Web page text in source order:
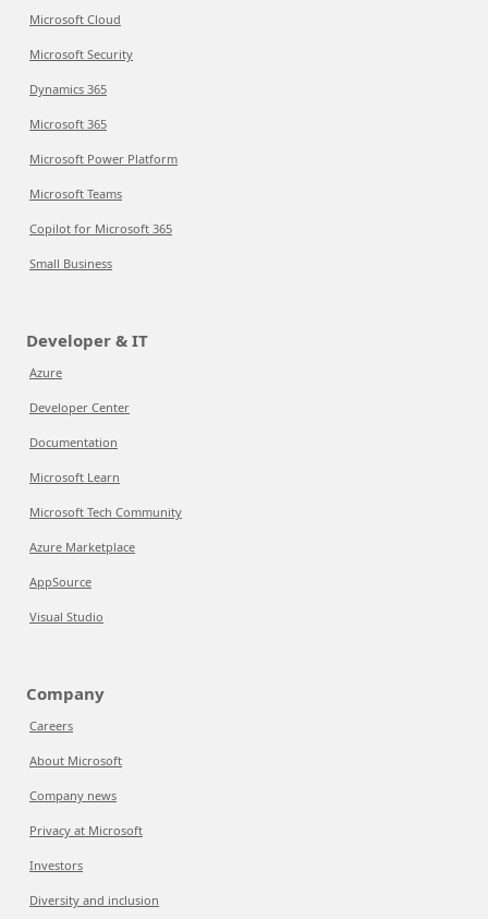
Microsoft Cloud
Microsoft Security
Dynamics 365
Microsoft 365
Microsoft Power Platform
Microsoft Teams
Copilot for Microsoft 365
Small Business
Developer & IT
Azure
Developer Center
Documentation
Microsoft Learn
Microsoft Tech Community
Azure Marketplace
AppSource
Visual Studio
Company
Careers
About Microsoft
Company news
Privacy at Microsoft
Investors
Diversity and inclusion